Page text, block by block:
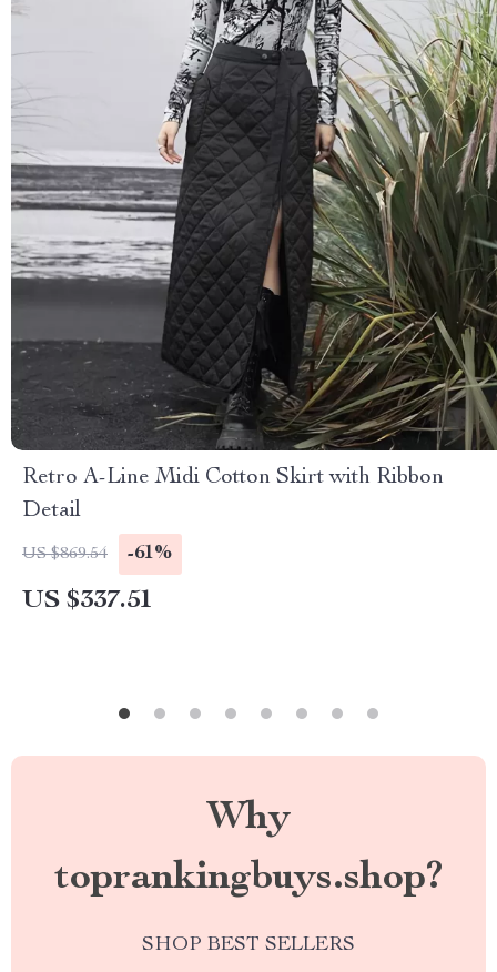
Retro A-Line Midi Cotton Skirt with Ribbon
Detail
US $869.54 -61%
US $337.51
Why
toprankingbuys.shop?
SHOP BEST SELLERS